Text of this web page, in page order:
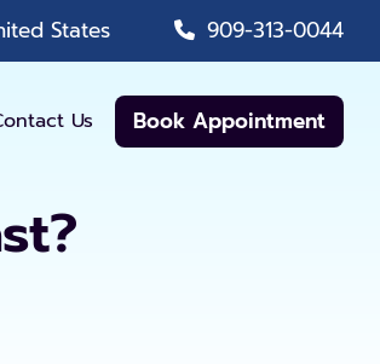
States 909-313-0044
Us Book Appointment